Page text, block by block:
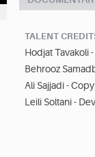
TALENT
Hodjat Tavakoli
Behrooz
Ali Sajjadi -
Leili Soltani -